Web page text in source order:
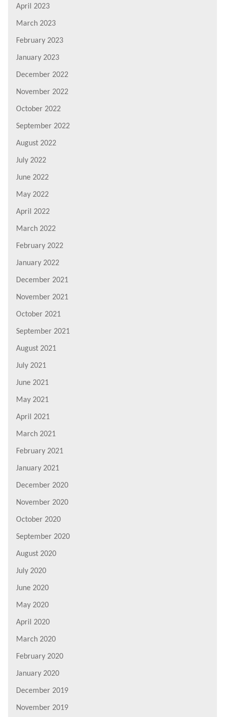
April 2023
March 2023
February 2023
January 2023
December 2022
November 2022
October 2022
September 2022
August 2022
July 2022
June 2022
May 2022
April 2022
March 2022
February 2022
January 2022
December 2021
November 2021
October 2021
September 2021
August 2021
July 2021
June 2021
May 2021
April 2021
March 2021
February 2021
January 2021
December 2020
November 2020
October 2020
September 2020
August 2020
July 2020
June 2020
May 2020
April 2020
March 2020
February 2020
January 2020
December 2019
November 2019